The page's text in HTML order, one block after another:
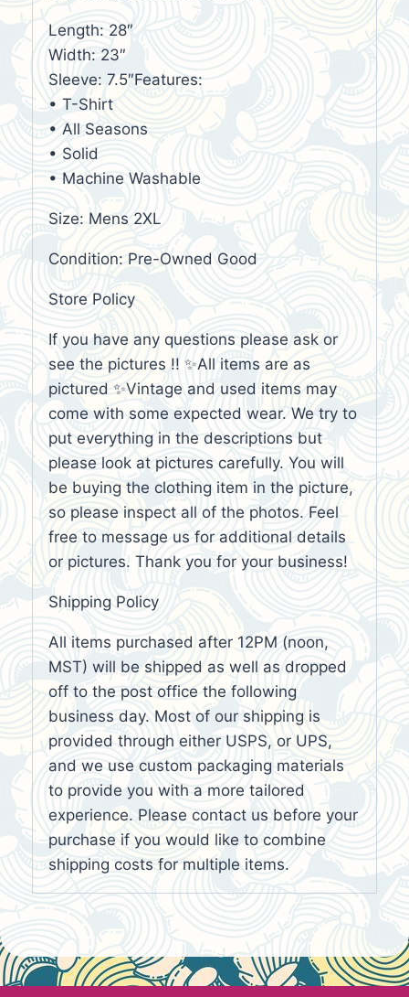
Length: 28″
Width: 23″
Sleeve: 7.5″Features:
• T-Shirt
• All Seasons
• Solid
• Machine Washable
Size: Mens 2XL
Condition: Pre-Owned Good
Store Policy
If you have any questions please ask or
see the pictures !! ✨All items are as
pictured ✨Vintage and used items may
come with some expected wear. We try to
put everything in the descriptions but
please look at pictures carefully. You will
be buying the clothing item in the picture,
so please inspect all of the photos. Feel
free to message us for additional details
or pictures. Thank you for your business!
Shipping Policy
All items purchased after 12PM (noon,
MST) will be shipped as well as dropped
off to the post office the following
business day. Most of our shipping is
provided through either USPS, or UPS,
and we use custom packaging materials
to provide you with a more tailored
experience. Please contact us before your
purchase if you would like to combine
shipping costs for multiple items.